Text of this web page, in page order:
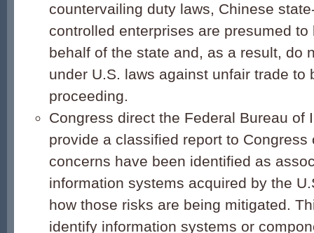
countervailing duty laws, Chinese
controlled enterprises are presumed to
behalf of the state and, as a result, do
under U.S. laws against unfair trade to
proceeding.
Congress direct the Federal Bureau of
provide a classified report to Congress
concerns have been identified as
information systems acquired by the
how those risks are being mitigated.
identify information systems or